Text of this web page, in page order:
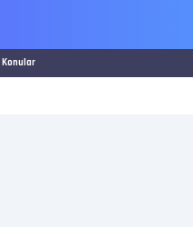
Konular